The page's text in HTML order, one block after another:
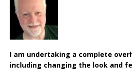
I am undertaking a complete
including changing the look and